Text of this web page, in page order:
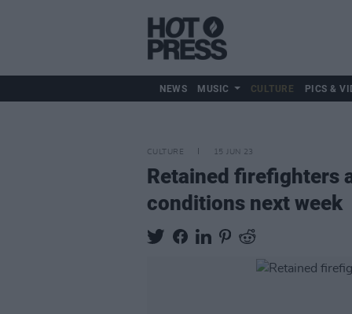
NEWS MUSIC CULTURE PICS &
CULTURE 15 JUN 23
Retained firefighters
conditions next week